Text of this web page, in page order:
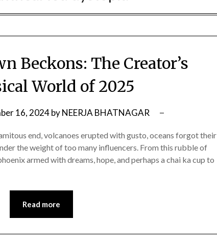
Beckons: The Creator’s
World of 2025
16, 2024byNEERJA BHATNAGAR
end, volcanoes erupted with gusto, oceans forgot their
the weight of too many influencers. From this rubble of
armed with dreams, hope, and perhaps a chai ka cup to
Read more